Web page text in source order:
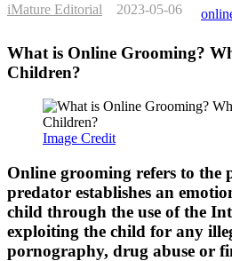
iMature Editorial 2023-05-06
What is Online Grooming?
Children?
Image Credit
Online grooming refers to the
predator establishes an
child through the use of the
exploiting the child for any
pornography, drug abuse or